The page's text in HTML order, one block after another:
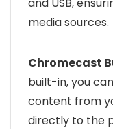
media sources.
Chromecast
built-in, you
content from
directly to the